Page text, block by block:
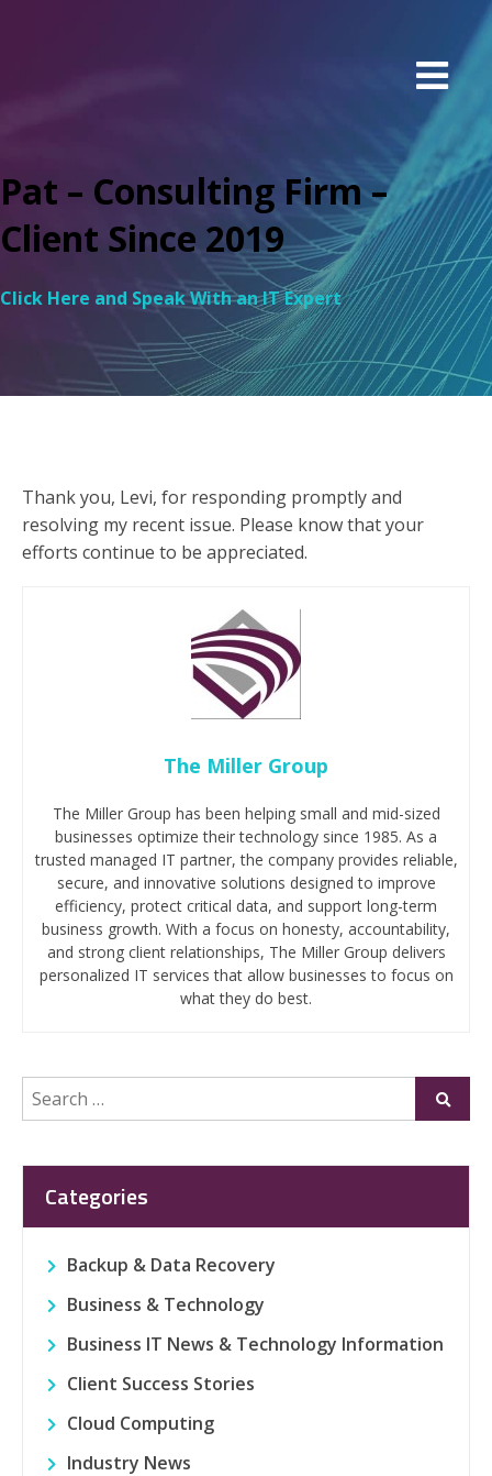
Pat – Consulting Firm –
Client Since 2019
Click Here and Speak With an IT Expert
Thank you, Levi, for responding promptly and
resolving my recent issue. Please know that your
efforts continue to be appreciated.
The Miller Group
The Miller Group has been helping small and mid-sized
businesses optimize their technology since 1985. As a
trusted managed IT partner, the company provides reliable,
secure, and innovative solutions designed to improve
efficiency, protect critical data, and support long-term
business growth. With a focus on honesty, accountability,
and strong client relationships, The Miller Group delivers
personalized IT services that allow businesses to focus on
what they do best.
Search
for:
Submit
Categories
Backup & Data Recovery
Business & Technology
Business IT News & Technology Information
Client Success Stories
Cloud Computing
Industry News